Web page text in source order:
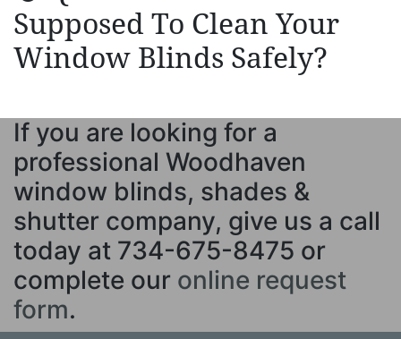
Supposed To Clean Your
Window Blinds Safely?
If you are looking for a
professional Woodhaven
window blinds, shades &
shutter company, give us a call
today at 734-675-8475 or
complete our online request
form.